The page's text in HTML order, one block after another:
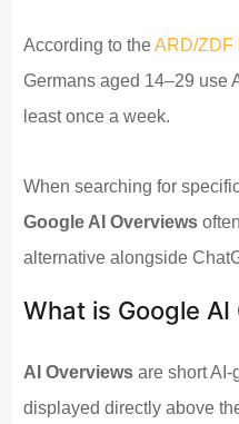
According to theARD/ZDF
Germans aged 14–29 use
least once a week.
When searching for
Google AI Overviews
alternative alongside
What is Google AI
AI Overviews are short
displayed directly above